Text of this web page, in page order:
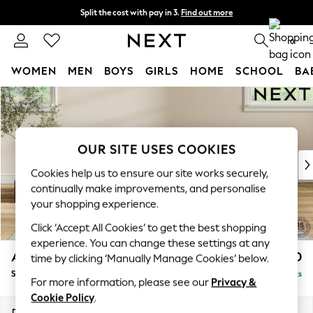
Skip to Main Content
Split the cost with pay in 3. Find out more
Next day delivery - order by 11pm. 0
WOMEN MEN BOYS GIRLS HOME SCHOOL
For You
WOMEN
New In & Trending
New: This Week
Top Picks
Trending on Social
Polka Dots
Summer Textures
Blues & Chambrays
Chocolate Brown
Linen Collection
Summer Whites
Ashford £550
Storage Footstool Delivered in 7 Weeks
OUR SITE USES COOKIES
Cookies help us to ensure our site works securely,
continually make improvements, and personalise
your shopping experience.
Click ‘Accept All Cookies’ to get the best shopping
experience. You can change these settings at any
time by clicking ‘Manually Manage Cookies’ below.
For more information, please see our Privacy &
Cookie Policy.